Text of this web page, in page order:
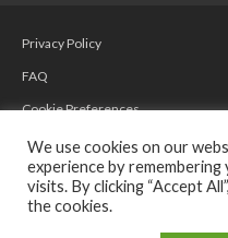
Privacy Policy
FAQ
Cookie Preferences
We use cookies on our
experience by
visits. By clicking “Accept
the cookies.